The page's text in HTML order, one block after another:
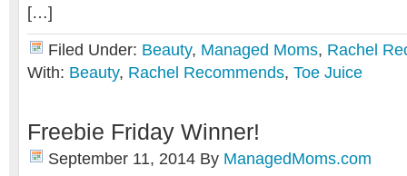
[…]
Filed Under: Beauty, Managed Moms, Rachel
With: Beauty, Rachel Recommends, Toe Juice
Freebie Friday Winner!
September 11, 2014 By ManagedMoms.com